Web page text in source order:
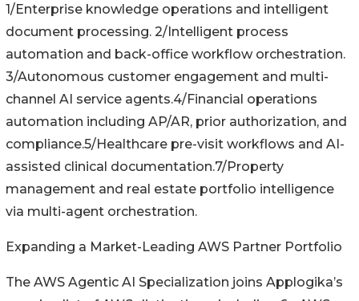
1/Enterprise knowledge operations and intelligent
document processing. 2/Intelligent process
automation and back-office workflow orchestration.
3/Autonomous customer engagement and multi-
channel AI service agents.4/Financial operations
automation including AP/AR, prior authorization, and
compliance.5/Healthcare pre-visit workflows and AI-
assisted clinical documentation.7/Property
management and real estate portfolio intelligence
via multi-agent orchestration.
Expanding a Market-Leading AWS Partner Portfolio
The AWS Agentic AI Specialization joins Applogika’s